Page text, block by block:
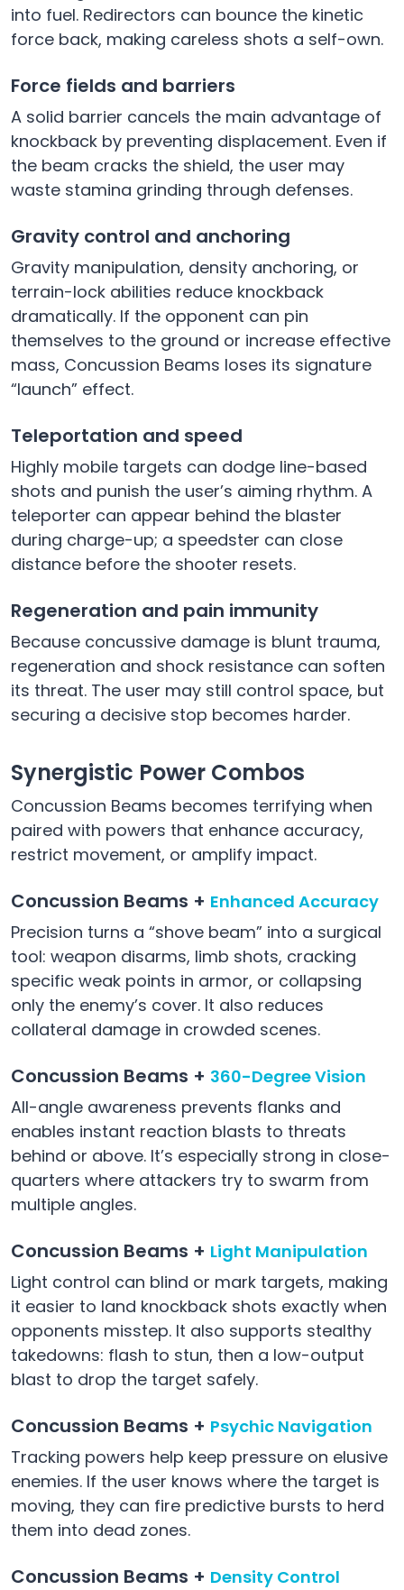
into fuel. Redirectors can bounce the kinetic
force back, making careless shots a self-own.
Force fields and barriers
A solid barrier cancels the main advantage of
knockback by preventing displacement. Even if
the beam cracks the shield, the user may
waste stamina grinding through defenses.
Gravity control and anchoring
Gravity manipulation, density anchoring, or
terrain-lock abilities reduce knockback
dramatically. If the opponent can pin
themselves to the ground or increase effective
mass, Concussion Beams loses its signature
“launch” effect.
Teleportation and speed
Highly mobile targets can dodge line-based
shots and punish the user’s aiming rhythm. A
teleporter can appear behind the blaster
during charge-up; a speedster can close
distance before the shooter resets.
Regeneration and pain immunity
Because concussive damage is blunt trauma,
regeneration and shock resistance can soften
its threat. The user may still control space, but
securing a decisive stop becomes harder.
Synergistic Power Combos
Concussion Beams becomes terrifying when
paired with powers that enhance accuracy,
restrict movement, or amplify impact.
Concussion Beams + Enhanced Accuracy
Precision turns a “shove beam” into a surgical
tool: weapon disarms, limb shots, cracking
specific weak points in armor, or collapsing
only the enemy’s cover. It also reduces
collateral damage in crowded scenes.
Concussion Beams + 360-Degree Vision
All-angle awareness prevents flanks and
enables instant reaction blasts to threats
behind or above. It’s especially strong in close-
quarters where attackers try to swarm from
multiple angles.
Concussion Beams + Light Manipulation
Light control can blind or mark targets, making
it easier to land knockback shots exactly when
opponents misstep. It also supports stealthy
takedowns: flash to stun, then a low-output
blast to drop the target safely.
Concussion Beams + Psychic Navigation
Tracking powers help keep pressure on elusive
enemies. If the user knows where the target is
moving, they can fire predictive bursts to herd
them into dead zones.
Concussion Beams + Density Control